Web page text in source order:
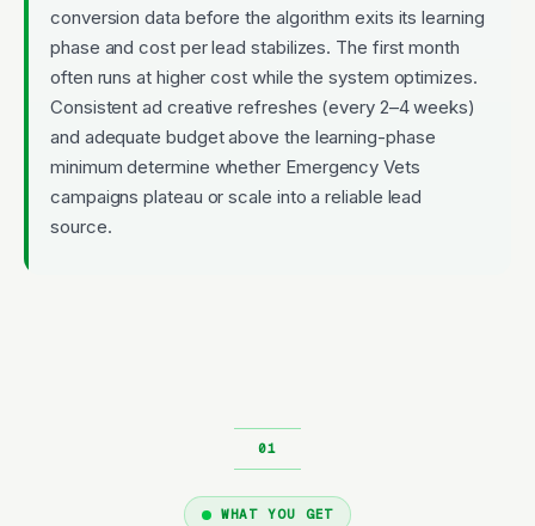
conversion data before the algorithm exits its learning
phase and cost per lead stabilizes. The first month
often runs at higher cost while the system optimizes.
Consistent ad creative refreshes (every 2–4 weeks)
and adequate budget above the learning-phase
minimum determine whether Emergency Vets
campaigns plateau or scale into a reliable lead
source.
WHAT YOU GET